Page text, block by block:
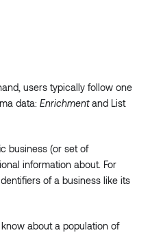
users typically follow one
data: Enrichmentand List
business (or set of
information about. For
of a business like its
about a population of